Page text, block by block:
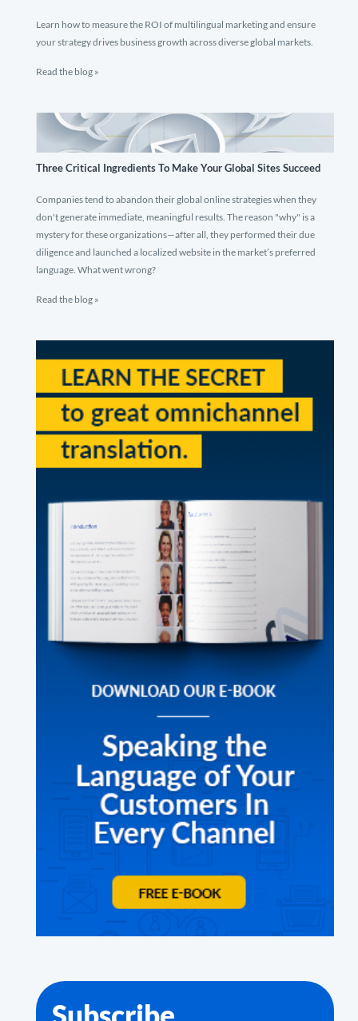
Learn how to measure the ROI of multilingual marketing and ensure
your strategy drives business growth across diverse global markets.
Read the blog »
Three Critical Ingredients To Make Your Global Sites Succeed
Companies tend to abandon their global online strategies when they
don't generate immediate, meaningful results. The reason "why" is a
mystery for these organizations—after all, they performed their due
diligence and launched a localized website in the market’s preferred
language. What went wrong?
Read the blog »